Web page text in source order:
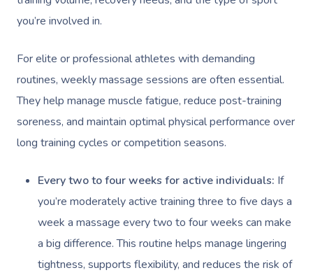
you’re involved in.
For elite or professional athletes with demanding
routines, weekly massage sessions are often essential.
They help manage muscle fatigue, reduce post-training
soreness, and maintain optimal physical performance over
long training cycles or competition seasons.
Every two to four weeks for active individuals: If
you’re moderately active training three to five days a
week a massage every two to four weeks can make
a big difference. This routine helps manage lingering
tightness, supports flexibility, and reduces the risk of